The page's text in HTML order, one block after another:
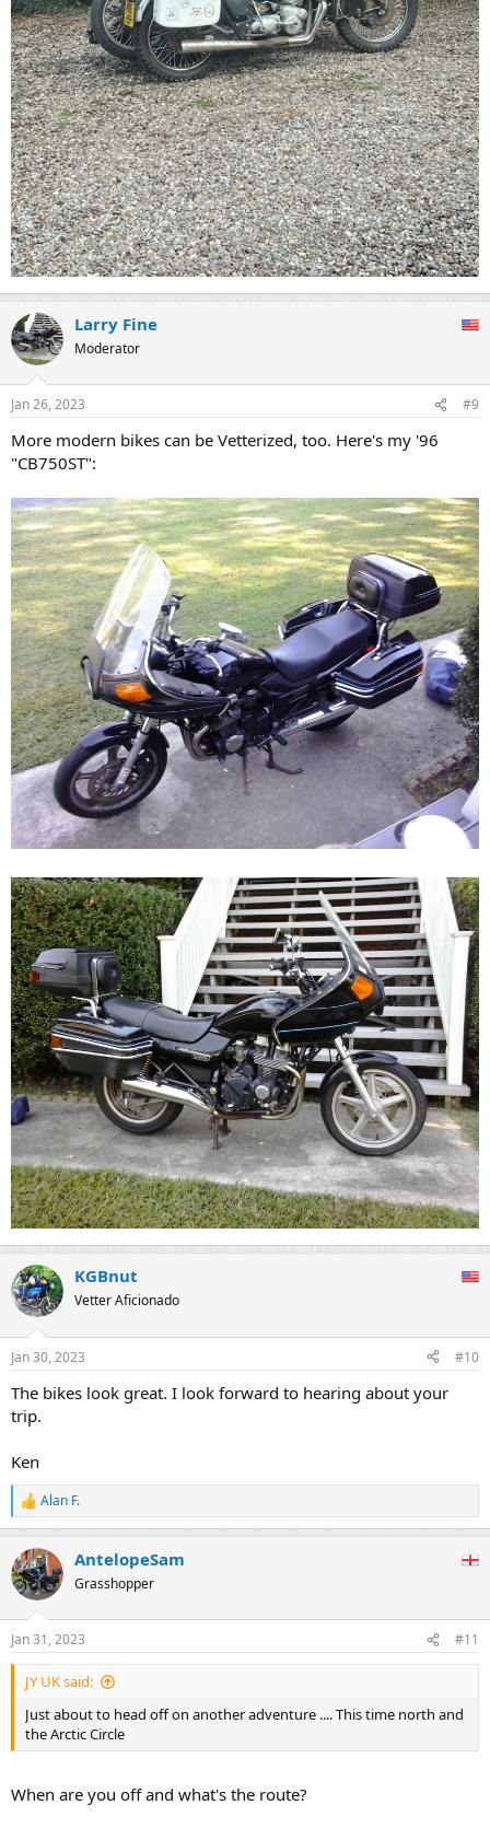
Larry Fine
Moderator
Jan 26, 2023 #9
More modern bikes can be Vetterized, too. Here's my '96
"CB750ST":
KGBnut
Vetter Aficionado
Jan 30, 2023 #10
The bikes look great. I look forward to hearing about your
trip.
Ken
R
e
c
t
i
s
:
Alan F.
AntelopeSam
Grasshopper
Jan 31, 2023 #11
JY UK said:
Just about to head off on another adventure .... This time north and
the Arctic Circle
When are you off and what's the route?